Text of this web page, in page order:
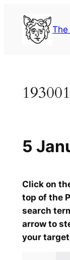
content
The
Click on
top of the
search
arrow to
your
5